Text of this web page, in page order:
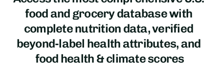
food and grocery database with
complete nutrition data, verified
beyond-label health attributes, and
food health & climate scores